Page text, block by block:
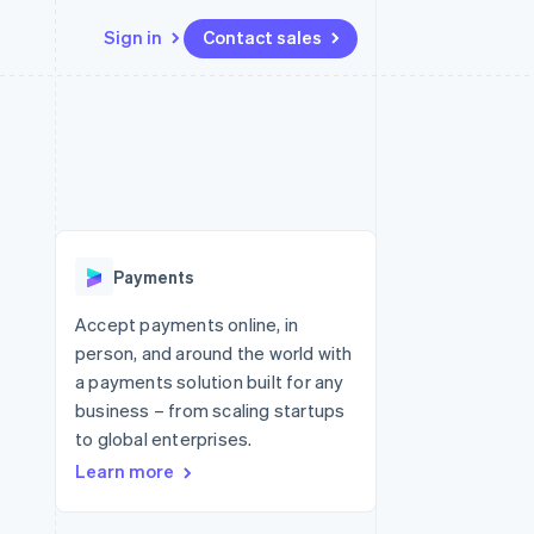
Sign in Contact sales
Radar
Start-up incorporation
Climate
Carbon removal
Identity
Online identity verification
API status
Payments
Accept payments online, in
person, and around the world with
a payments solution built for any
business – from scaling startups
to global enterprises.
Learn more